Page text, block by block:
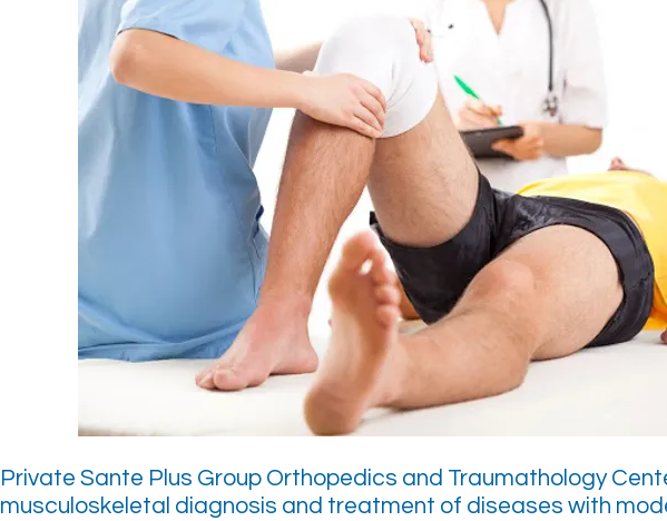
Private Sante Plus Group Orthopedics and Traumathology
musculoskeletal diagnosis and treatment of diseases with